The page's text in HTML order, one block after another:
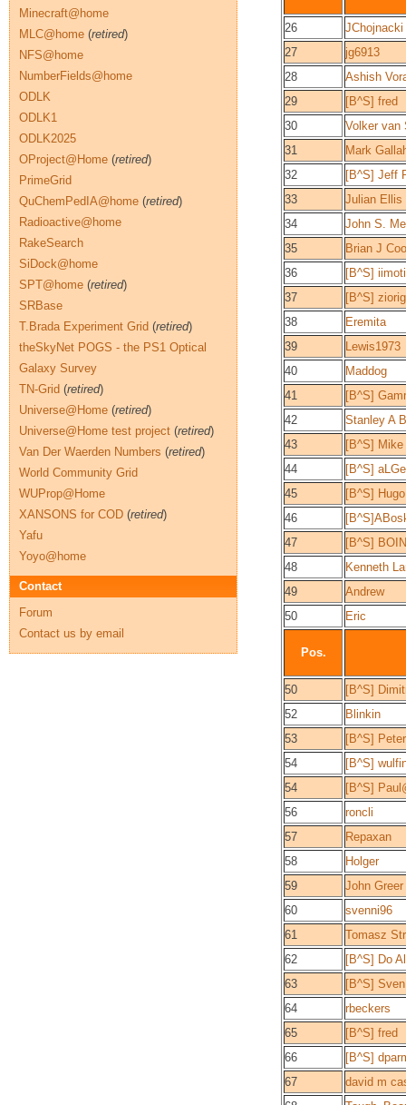
26
JChojnacki
27
jg6913
28
Ashish
29
[B^S] fred
30
Volker van
31
Mark
32
[B^S] Jeff
33
Julian Ellis
34
John S.
35
Brian J
36
[B^S]
37
[B^S]
38
Eremita
39
Lewis1973
40
Maddog
41
[B^S]
42
Stanley A
43
[B^S]
44
[B^S]
45
[B^S]
46
47
[B^S]
48
Kenneth
49
Andrew
50
Eric
Pos.
50
[B^S]
52
Blinkin
53
[B^S]
54
[B^S]
54
[B^S]
56
roncli
57
Repaxan
58
Holger
59
John Greer
60
svenni96
61
Tomasz
62
[B^S] Do
63
[B^S]
64
rbeckers
65
[B^S] fred
66
[B^S]
67
david m
Minecraft@home
MLC@home (retired)
NFS@home
NumberFields@home
ODLK
ODLK1
ODLK2025
OProject@Home (retired)
PrimeGrid
QuChemPedIA@home (retired)
Radioactive@home
RakeSearch
SiDock@home
SPT@home (retired)
SRBase
T.Brada Experiment Grid (retired)
theSkyNet POGS - the PS1 Optical
Galaxy Survey
TN-Grid (retired)
Universe@Home (retired)
Universe@Home test project (retired)
Van Der Waerden Numbers (retired)
World Community Grid
WUProp@Home
XANSONS for COD (retired)
Yafu
Yoyo@home
Contact
Forum
Contact us by email